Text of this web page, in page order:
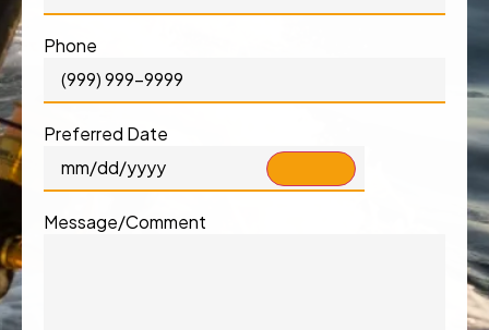
Phone
Preferred Date
Message/Comment